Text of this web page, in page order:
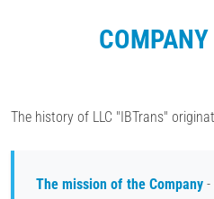
The history of LLC "IBTrans"
The mission of the Company-